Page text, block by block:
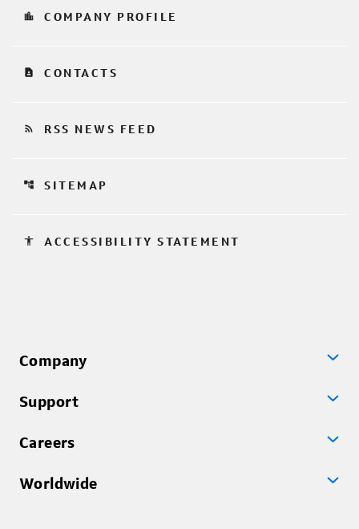
location_city COMPANY PROFILE
contact_page CONTACTS
rss_feed RSS NEWS FEED
account_tree SITEMAP
accessibility ACCESSIBILITY STATEMENT
Company
Support
Careers
Worldwide